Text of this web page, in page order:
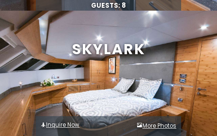
SKYLARK
GUESTS: 8
Inquire Now More Photos